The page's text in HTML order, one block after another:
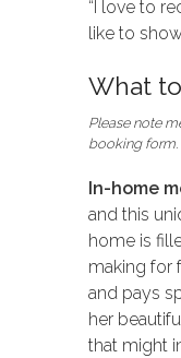
“I love to
like to
What
Please note
booking form.
In-home
and this
home is
making for
and pays
her
that might